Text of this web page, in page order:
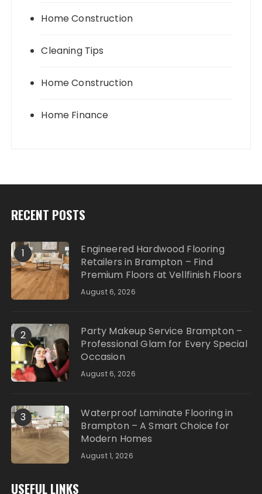
Home Construction
Cleaning Tips
Home Construction
Home Finance
RECENT POSTS
1
Engineered Hardwood Flooring
Retailers in Brampton – Find
Premium Floors at Vellfinish Floors
August 6, 2026
2
Party Makeup Service Brampton –
Professional Glam for Every Special
Occasion
August 6, 2026
3
Waterproof Laminate Flooring in
Brampton – A Smart Choice for
Modern Homes
August 1, 2026
USEFUL LINKS